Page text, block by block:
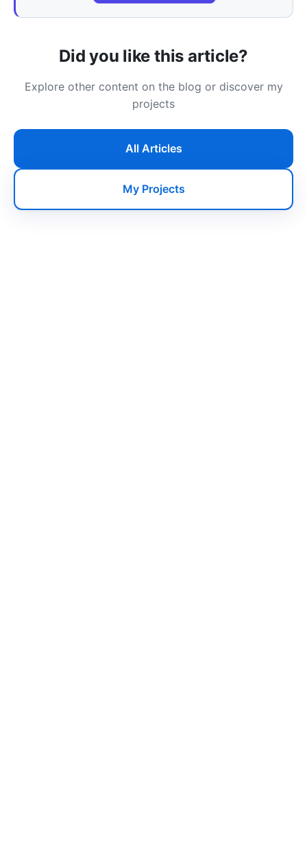
Did you like this article?
Explore other content on the blog or discover my
projects
All Articles
My Projects